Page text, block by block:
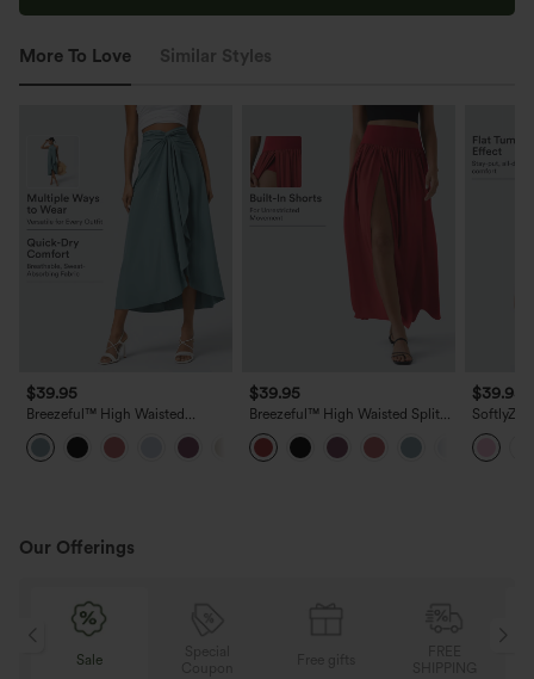
More To Love Similar Styles
$39.95
Breezeful™ High Waisted
Wrapped Tie Back Quick Dry
Skirt
$39.95
Breezeful™ High Waisted Split
2-in-1 Flowy Quick Dry Maxi
Casual Skirt
$39.95
Tummy
with
Our Offerings
Sale